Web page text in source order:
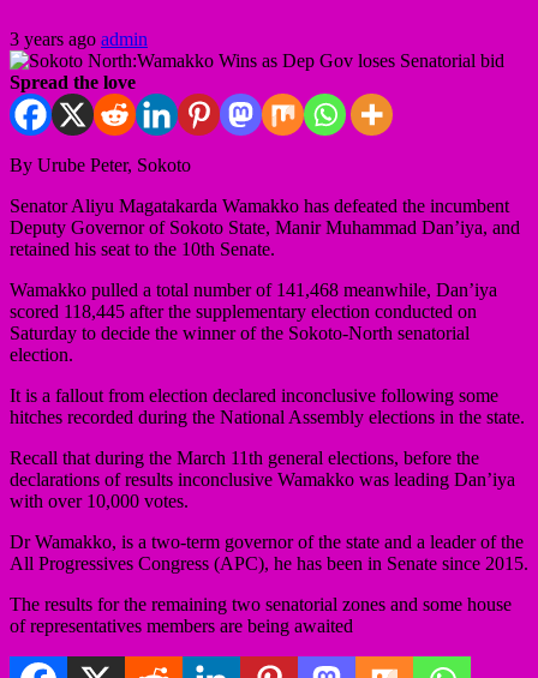
3 years ago admin
Spread the love
By Urube Peter, Sokoto
Senator Aliyu Magatakarda Wamakko has defeated the incumbent
Deputy Governor of Sokoto State, Manir Muhammad Dan’iya, and
retained his seat to the 10th Senate.
Wamakko pulled a total number of 141,468 meanwhile, Dan’iya
scored 118,445 after the supplementary election conducted on
Saturday to decide the winner of the Sokoto-North senatorial
election.
It is a fallout from election declared inconclusive following some
hitches recorded during the National Assembly elections in the state.
Recall that during the March 11th general elections, before the
declarations of results inconclusive Wamakko was leading Dan’iya
with over 10,000 votes.
Dr Wamakko, is a two-term governor of the state and a leader of the
All Progressives Congress (APC), he has been in Senate since 2015.
The results for the remaining two senatorial zones and some house
of representatives members are being awaited